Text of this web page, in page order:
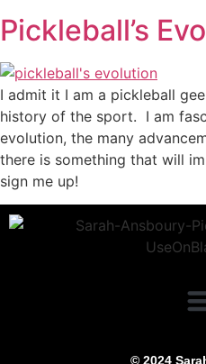
Pickleball’s
I admit it I am a pickleball
history of the sport. I am
evolution, the many
there is something that will
sign me up!
© 2024